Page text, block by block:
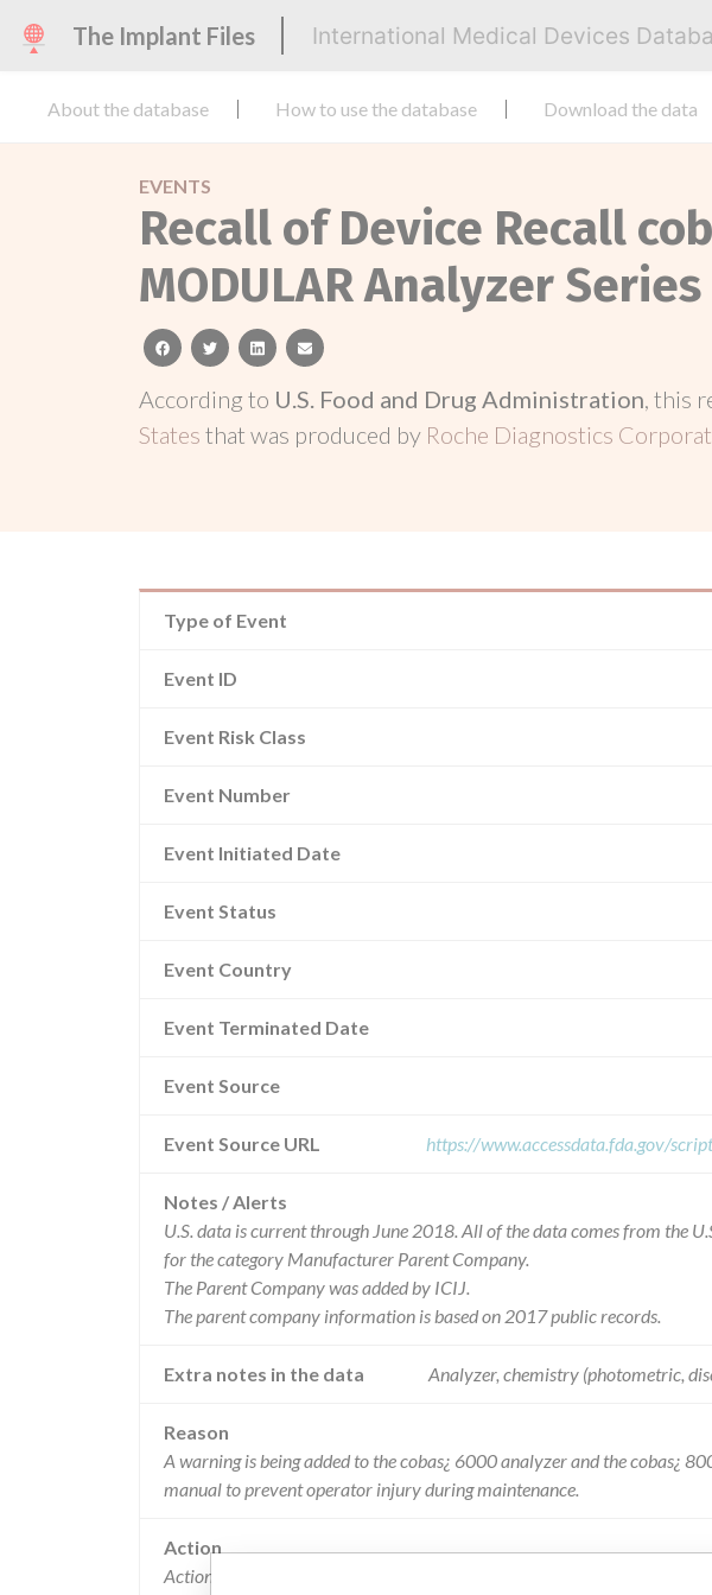
The Implant Files International Medical Devices
About the database How to use the database Download the data
EVENTS
Recall of Device Recall
MODULAR Analyzer
facebooktwitterlinkedinemail
According to U.S. Food and Drug Administration, this
States that was produced by Roche Diagnostics
Type of Event
Event ID
Event Risk Class
Event Number
Event Initiated Date
Event Status
Event Country
Event Terminated Date
Event Source
Event Source URL https://www.accessdata.fda.gov/
Notes / Alerts
U.S. data is current through June 2018. All of the data comes from the
for the category Manufacturer Parent Company.
The Parent Company was added by ICIJ.
The parent company information is based on 2017 public records.
Extra notes in the data Analyzer, chemistry (photometric,
Reason
A warning is being added to the cobas¿ 6000 analyzer and the cobas¿
manual to prevent operator injury during maintenance.
Action
Actions Taken by Roche Diagnostics: A warning will be added to the